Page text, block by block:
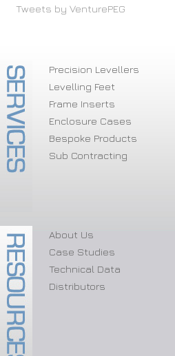
Tweets by VenturePEG
Precision Levellers
Levelling Feet
Frame Inserts
Enclosure Cases
Bespoke Products
Sub Contracting
About Us
Case Studies
Technical Data
Distributors